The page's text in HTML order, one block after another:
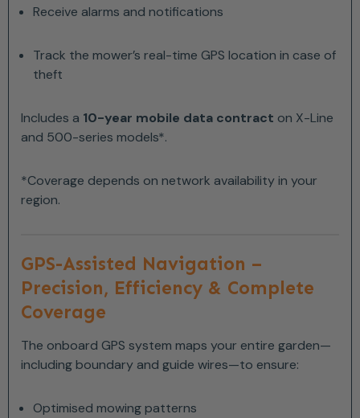
Receive alarms and notifications
Track the mower’s real-time GPS location in case of
theft
Includes a 10-year mobile data contract on X-Line
and 500-series models*.
*Coverage depends on network availability in your
region.
GPS-Assisted Navigation –
Precision, Efficiency & Complete
Coverage
The onboard GPS system maps your entire garden—
including boundary and guide wires—to ensure:
Optimised mowing patterns